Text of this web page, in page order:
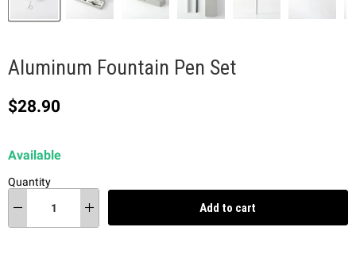
Aluminum Fountain Pen Set
Current price
$28.90
Available
Quantity
Add to cart